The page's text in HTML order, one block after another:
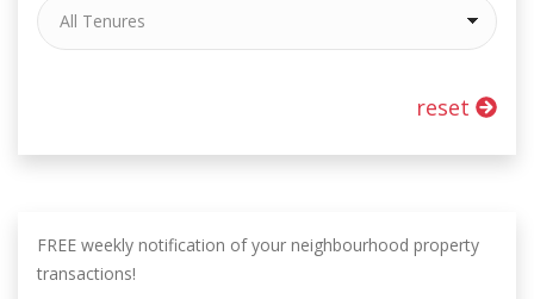
reset
FREE weekly notification of your neighbourhood property
transactions!